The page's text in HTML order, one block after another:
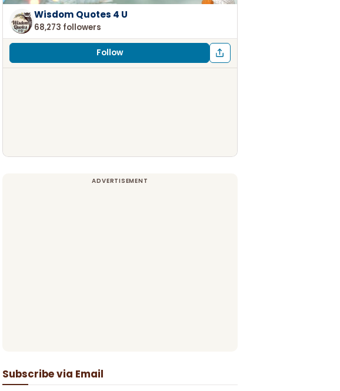
Wisdom Quotes 4 U
68,273 followers
Follow
Subscribe via Email